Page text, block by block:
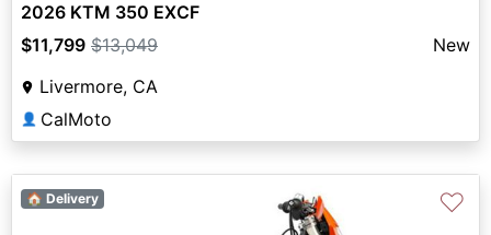
2026 KTM 350 EXCF
$11,799 $13,049
New
Livermore, CA
👤 CalMoto
🏠 Delivery ♡